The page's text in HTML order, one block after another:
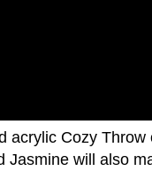
acrylic Cozy Throw
Jasmine will also